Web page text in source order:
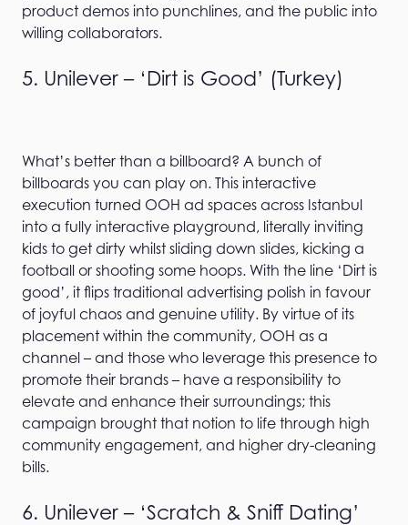
product demos into punchlines, and the public into
willing collaborators.
5. Unilever – ‘Dirt is Good’ (Turkey)
What’s better than a billboard? A bunch of
billboards you can play on. This interactive
execution turned OOH ad spaces across Istanbul
into a fully interactive playground, literally inviting
kids to get dirty whilst sliding down slides, kicking a
football or shooting some hoops. With the line ‘Dirt is
good’, it flips traditional advertising polish in favour
of joyful chaos and genuine utility. By virtue of its
placement within the community, OOH as a
channel – and those who leverage this presence to
promote their brands – have a responsibility to
elevate and enhance their surroundings; this
campaign brought that notion to life through high
community engagement, and higher dry-cleaning
bills.
6. Unilever – ‘Scratch & Sniff Dating’